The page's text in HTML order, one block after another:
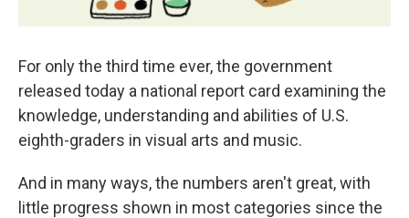
For only the third time ever, the government
released today a national report card examining the
knowledge, understanding and abilities of U.S.
eighth-graders in visual arts and music.
And in many ways, the numbers aren't great, with
little progress shown in most categories since the